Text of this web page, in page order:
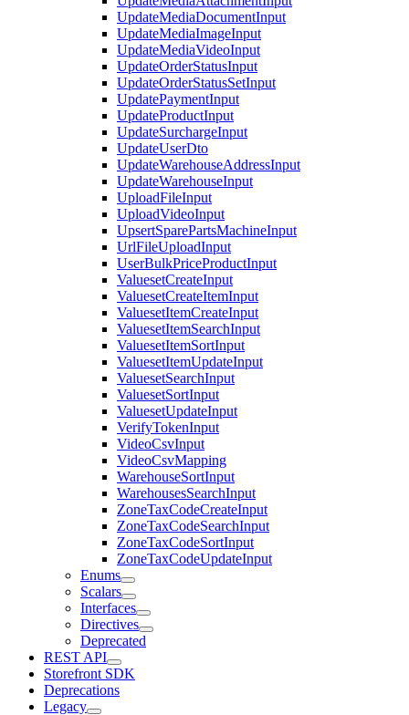
UpdateMediaDocumentInput
UpdateMediaImageInput
UpdateMediaVideoInput
UpdateOrderStatusInput
UpdateOrderStatusSetInput
UpdatePaymentInput
UpdateProductInput
UpdateSurchargeInput
UpdateUserDto
UpdateWarehouseAddressInput
UpdateWarehouseInput
UploadFileInput
UploadVideoInput
UpsertSparePartsMachineInput
UrlFileUploadInput
UserBulkPriceProductInput
ValuesetCreateInput
ValuesetCreateItemInput
ValuesetItemCreateInput
ValuesetItemSearchInput
ValuesetItemSortInput
ValuesetItemUpdateInput
ValuesetSearchInput
ValuesetSortInput
ValuesetUpdateInput
VerifyTokenInput
VideoCsvInput
VideoCsvMapping
WarehouseSortInput
WarehousesSearchInput
ZoneTaxCodeCreateInput
ZoneTaxCodeSearchInput
ZoneTaxCodeSortInput
ZoneTaxCodeUpdateInput
Enums
Scalars
Interfaces
Directives
Deprecated
REST API
Storefront SDK
Deprecations
Legacy